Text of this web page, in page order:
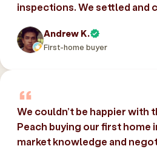
inspections. We settled and
Andrew K.
First-home buyer
We couldn’t be happier with
Peach buying our first home
market knowledge and